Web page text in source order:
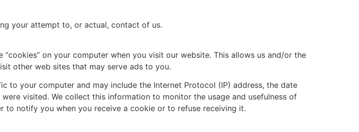
your attempt to, or actual, contact of us.
on your computer when you visit our website. This allows us and/or the
other web sites that may serve ads to you.
your computer and may include the Internet Protocol (IP) address, the date
visited. We collect this information to monitor the usage and usefulness of
notify you when you receive a cookie or to refuse receiving it.